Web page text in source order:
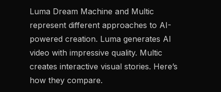
Luma Dream Machine and Multic
represent different approaches to AI-
powered creation. Luma generates AI
video with impressive quality. Multic
creates interactive visual stories. Here’s
how they compare.